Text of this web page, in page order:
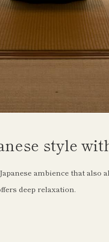
style
ambience that also
deep relaxation.